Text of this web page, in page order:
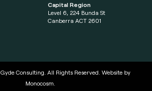
Capital Region
Level 6, 224 Bunda St
Canberra ACT 2601
Gyde Consulting . All Rights Reserved. Website by
Monocosm